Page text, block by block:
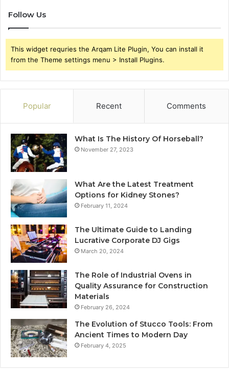
Follow Us
This widget requries the Arqam Lite Plugin, You can install it
from the Theme settings menu > Install Plugins.
Popular Recent Comments
What Is The History Of Horseball?
November 27, 2023
What Are the Latest Treatment
Options for Kidney Stones?
February 11, 2024
The Ultimate Guide to Landing
Lucrative Corporate DJ Gigs
March 20, 2024
The Role of Industrial Ovens in
Quality Assurance for Construction
Materials
February 26, 2024
The Evolution of Stucco Tools: From
Ancient Times to Modern Day
February 4, 2025